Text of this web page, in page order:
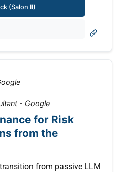
founder and CEO Soups
on real attack
2026 case where
were created using
demonstrates how a
AI agents,
data analysis, graph
can compress a
(Salon II)
- Google
for Risk
from the
from passive LLM